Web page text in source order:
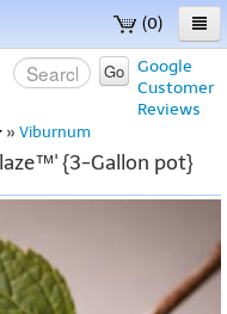
(0)
Google
Customer
Reviews
Go
» Viburnum
{3-Gallon pot}